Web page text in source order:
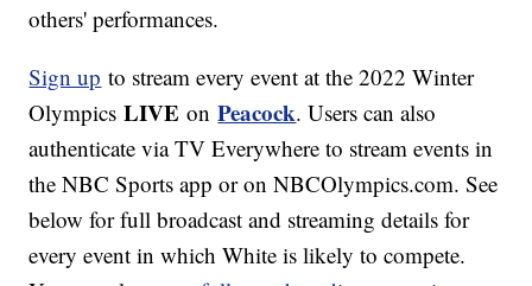
others' performances.
Sign up to stream every event at the 2022 Winter
OlympicsLIVE onPeacock. Users can also
authenticate via TV Everywhere to stream events in
the NBC Sports app or on NBCOlympics.com. See
below for full broadcast and streaming details for
every event in which White is likely to compete.